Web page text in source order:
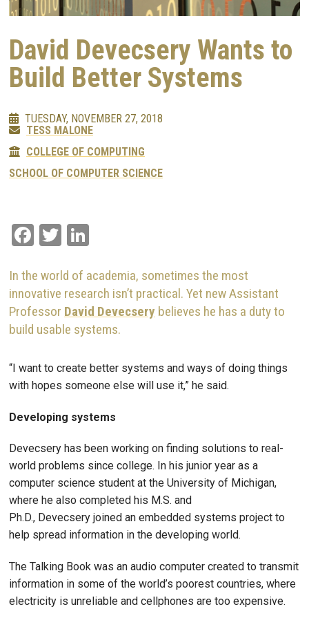
David Devecsery Wants to
Build Better Systems
TUESDAY, NOVEMBER 27, 2018
TESS MALONE
COLLEGE OF COMPUTING
SCHOOL OF COMPUTER SCIENCE
Facebook
Twitter
In the world of academia, sometimes the most
innovative research isn’t practical. Yet new Assistant
Professor David Devecsery believes he has a duty to
build usable systems.
“I want to create better systems and ways of doing things
with hopes someone else will use it,” he said.
Developing systems
Devecsery has been working on finding solutions to real-
world problems since college. In his junior year as a
computer science student at the University of Michigan,
where he also completed his M.S. and
Ph.D., Devecsery joined an embedded systems project to
help spread information in the developing world.
The Talking Book was an audio computer created to transmit
information in some of the world’s poorest countries, where
electricity is unreliable and cellphones are too expensive.